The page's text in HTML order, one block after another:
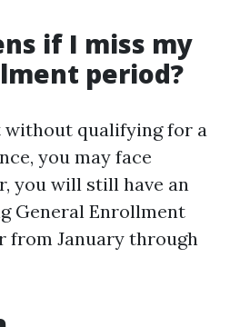
if I miss my
period?
without qualifying for a
you may face
you will still have an
General Enrollment
from January through